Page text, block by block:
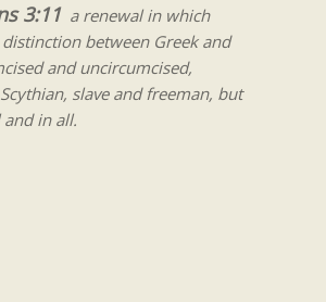
3:11 a renewal in which
between Greek and
and uncircumcised,
slave and freeman, but
and in all.